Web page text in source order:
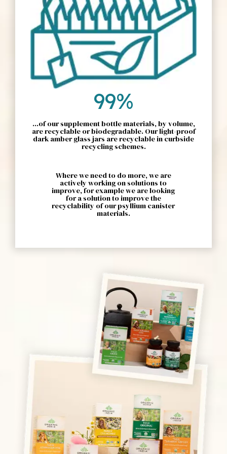
99%
...of our supplement bottle materials, by volume,
are recyclable or biodegradable. Our light-proof
dark amber glass jars are recyclable in curbside
recycling schemes.
Where we need to do more, we are
actively working on solutions to
improve, for example we are looking
for a solution to improve the
recyclability of our psyllium canister
materials.